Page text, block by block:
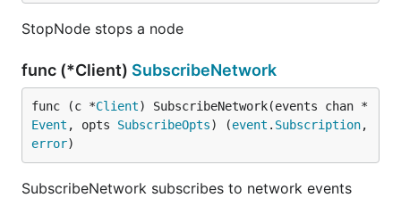
StopNode stops a node
func (*Client) SubscribeNetwork
func (c *Client) SubscribeNetwork(events chan *
Event , opts SubscribeOpts) (event . Subscription
error)
SubscribeNetwork subscribes to network events